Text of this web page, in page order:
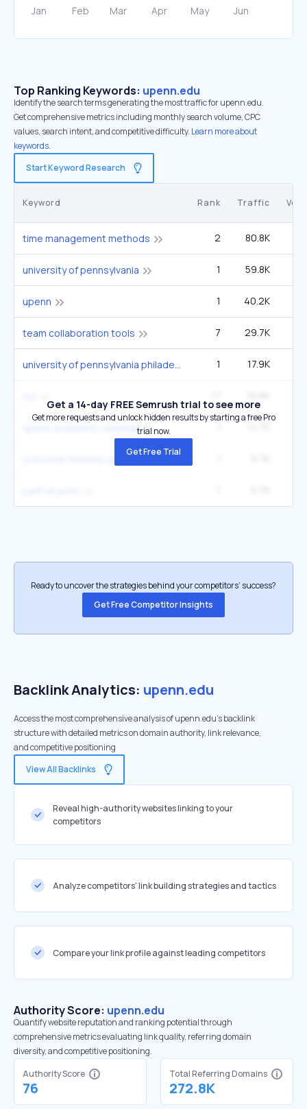
Top Ranking Keywords: upenn.edu
Identify the search terms generating the most traffic for upenn.edu.
Get comprehensive metrics including monthly search volume, CPC
values, search intent, and competitive difficulty. Learn more about
keywords.
Start Keyword Research
Keyword Rank Traffic
time management methods 2 80.8K
university of pennsylvania 1 59.8K
upenn 1 40.2K
team collaboration tools 7 29.7K
university of pennsylvania philadelphia pa usa 1 17.9K
upenn academic calendar
Get a 14-day FREE Semrush trial to see more
Get more requests and unlock hidden results by starting a free Pro
trial now.
Get Free Trial
Ready to uncover the strategies behind your competitors’ success?
Get Free Competitor Insights
Backlink Analytics: upenn.edu
Access the most comprehensive analysis of upenn.edu's backlink
structure with detailed metrics on domain authority, link relevance,
and competitive positioning
View All Backlinks
Reveal high-authority websites linking to your
competitors
Analyze competitors' link building strategies and tactics
Compare your link profile against leading competitors
Authority Score: upenn.edu
Quantify website reputation and ranking potential through
comprehensive metrics evaluating link quality, referring domain
diversity, and competitive positioning.
Authority Score
76
Total Referring Domains
272.8K